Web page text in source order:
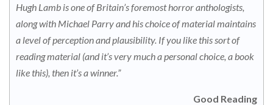
Hugh Lamb is one of Britain’s foremost horror anthologists,
along with Michael Parry and his choice of material maintains
a level of perception and plausibility. If you like this sort of
reading material (and it’s very much a personal choice, a book
like this), then it’s a winner.”
Good Reading